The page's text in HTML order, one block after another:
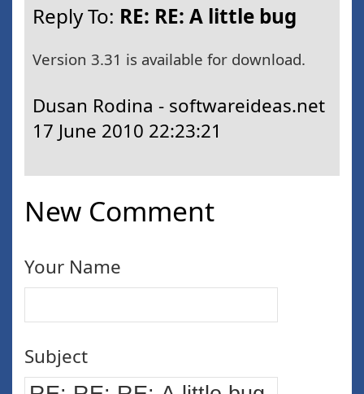
Reply To: RE: RE: A little bug
Version 3.31 is available for download.
Dusan Rodina - softwareideas.net
17 June 2010 22:23:21
New Comment
Your Name
Subject